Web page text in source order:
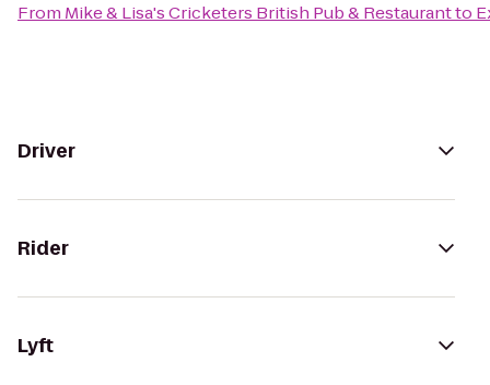
From Mike & Lisa's Cricketers British Pub & Restaurantto
Driver
Rider
Lyft